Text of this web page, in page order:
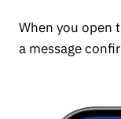
When you open
a message